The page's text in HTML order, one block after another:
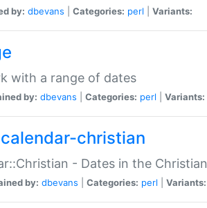
by: dbevans Categories: perl Variants:
with a range of dates
by: dbevans Categories: perl Variants:
christian
- Dates in the
by: dbevans Categories: perl Variants: